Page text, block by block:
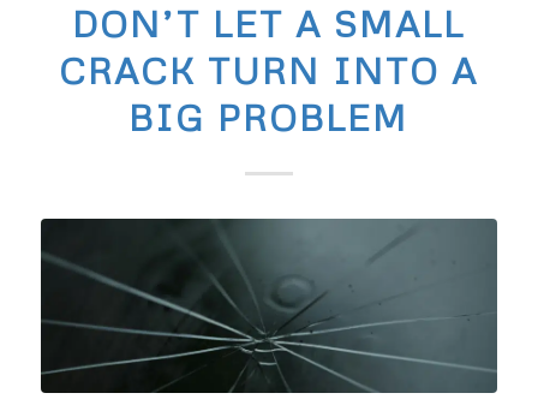
DON’T LET A SMALL
CRACK TURN INTO A
BIG PROBLEM